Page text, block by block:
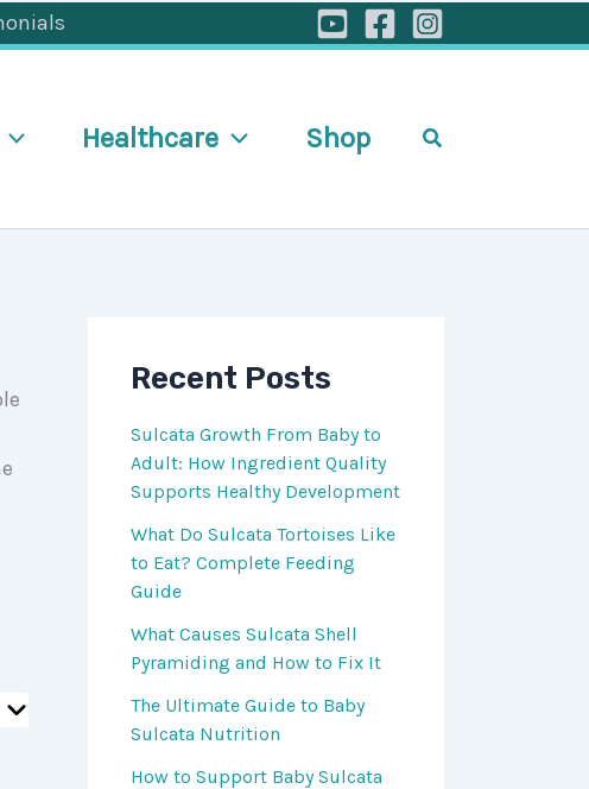
Healthcare Shop Search
Recent Posts
Sulcata Growth From Baby to
Adult: How Ingredient Quality
Supports Healthy Development
What Do Sulcata Tortoises Like
to Eat? Complete Feeding
Guide
What Causes Sulcata Shell
Pyramiding and How to Fix It
The Ultimate Guide to Baby
Sulcata Nutrition
How to Support Baby Sulcata